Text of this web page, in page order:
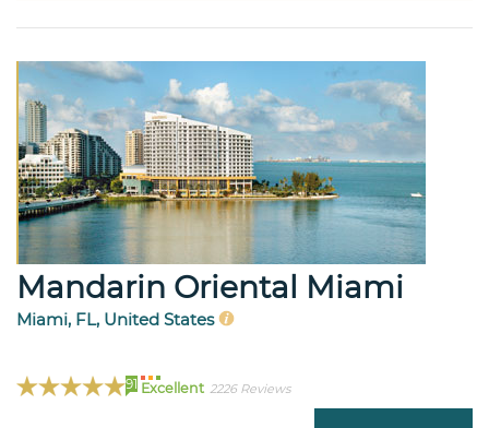
Mandarin Oriental Miami
Miami, FL, United States
91 Excellent 2226 Reviews